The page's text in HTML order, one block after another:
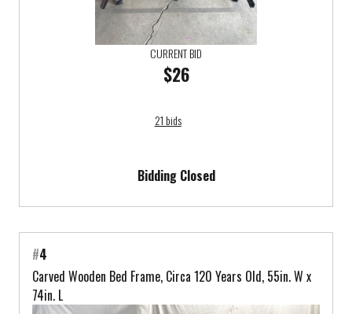
CURRENT BID
$26
21 bids
Bidding Closed
#4
Carved Wooden Bed Frame, Circa 120 Years Old, 55in. W x
74in. L